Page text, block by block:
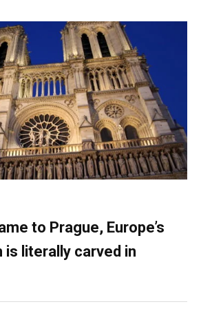
to Prague, Europe’s
literally carved in